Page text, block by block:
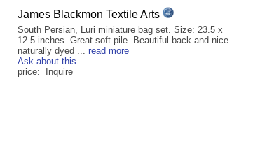
James Blackmon Textile Arts
South Persian, Luri miniature bag set. Size: 23.5 x
12.5 inches. Great soft pile. Beautiful back and nice
naturally dyed ... read more
Ask about this
price: Inquire